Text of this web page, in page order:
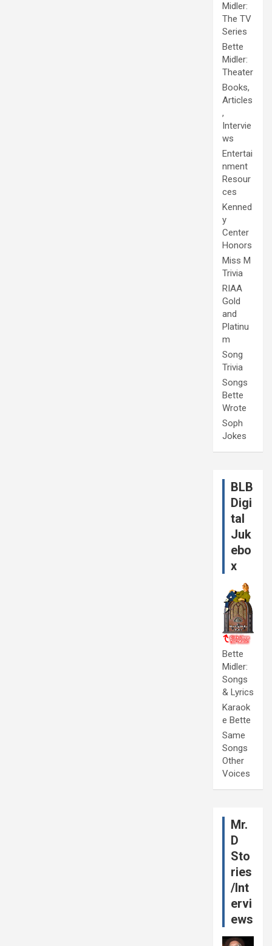
Midler:
The TV
Series
Bette
Midler:
Theater
Books,
Articles
,
Intervie
ws
Entertai
nment
Resour
ces
Kenned
y
Center
Honors
Miss M
Trivia
RIAA
Gold
and
Platinu
m
Song
Trivia
Songs
Bette
Wrote
Soph
Jokes
BLB
Digi
tal
Juk
ebo
x
Bette
Midler:
Songs
& Lyrics
Karaok
e Bette
Same
Songs
Other
Voices
Mr.
D
Sto
ries
/Int
ervi
ews